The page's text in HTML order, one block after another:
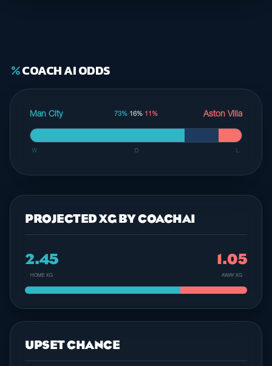
percentCOACH AI ODDS
Man City 73%·16%·11% Aston Villa
W D L
PROJECTED XG BY COACHAI
2.45
HOME XG
1.05
AWAY XG
UPSET CHANCE